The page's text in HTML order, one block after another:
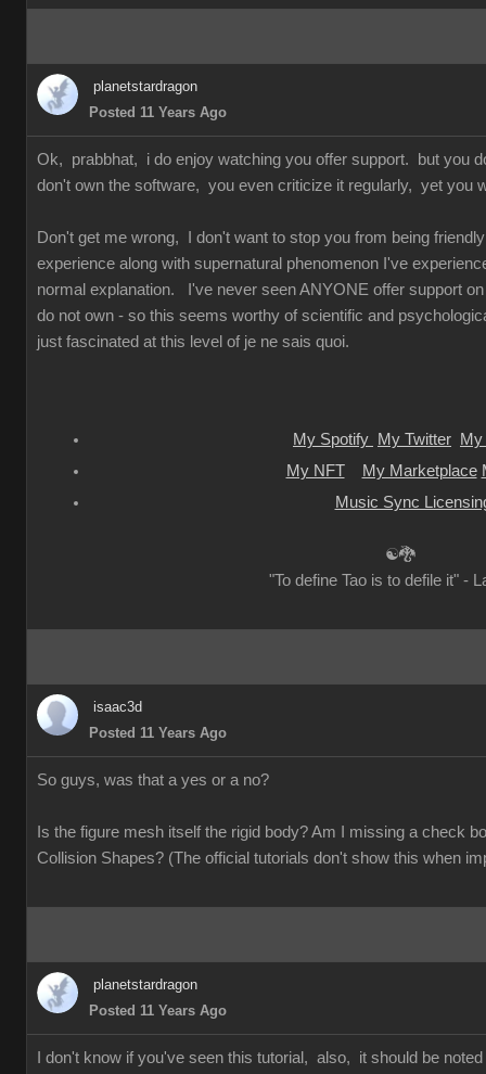
planetstardragon
Posted 11 Years Ago
Ok, prabbhat, i do enjoy watching you offer support. but you
don't own the software, you even criticize it regularly, yet you
Don't get me wrong, I don't want to stop you from being
experience along with supernatural phenomenon I've
normal explanation. I've never seen ANYONE offer support
do not own - so this seems worthy of scientific and
just fascinated at this level of je ne sais quoi.
My Spotify My Twitter
My
My NFT
My Marketplace
Music Sync
☯🐉
"To define Tao is to defile it" -
isaac3d
Posted 11 Years Ago
So guys, was that a yes or a no?
Is the figure mesh itself the rigid body? Am I missing a check
Collision Shapes? (The official tutorials don't show this when
planetstardragon
Posted 11 Years Ago
I don't know if you've seen this tutorial, also, it should be